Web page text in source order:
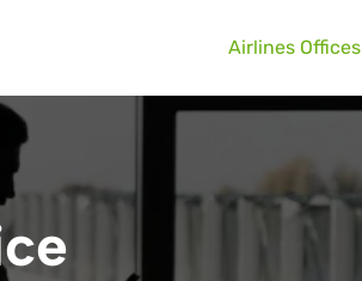
Airlines Offices